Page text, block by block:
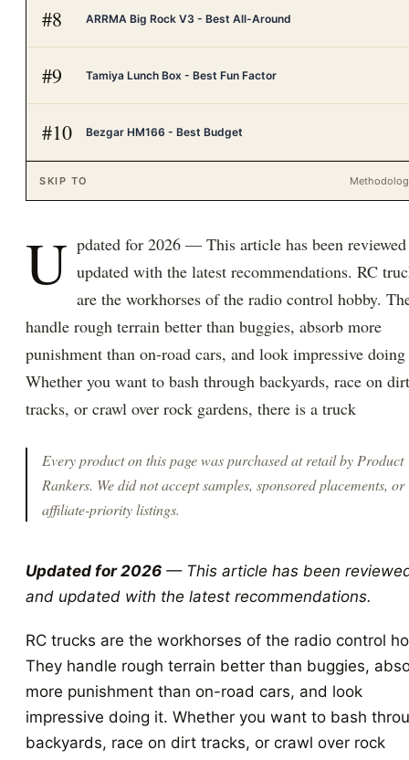
#8 ARRMA Big Rock V3 - Best All-Around
#9 Tamiya Lunch Box - Best Fun Factor
#10 Bezgar HM166 - Best Budget
SKIP TO
U pdated for 2026 — This article has been
updated with the latest recommendations. RC
are the workhorses of the radio control hobby.
handle rough terrain better than buggies, absorb more
punishment than on-road cars, and look impressive
Whether you want to bash through backyards, race on dirt
tracks, or crawl over rock gardens, there is a truck
Every product on this page was purchased at retail by Product
Rankers. We did not accept samples, sponsored placements, or
affiliate-priority listings.
Updated for 2026 — This article has been
and updated with the latest recommendations.
RC trucks are the workhorses of the radio control
They handle rough terrain better than buggies,
more punishment than on-road cars, and look
impressive doing it. Whether you want to bash
backyards, race on dirt tracks, or crawl over rock